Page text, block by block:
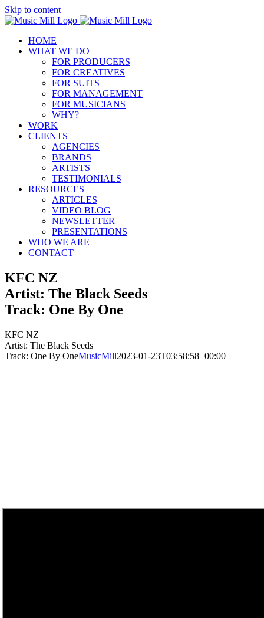
Skip to content
HOME
WHAT WE DO
FOR PRODUCERS
FOR CREATIVES
FOR SUITS
FOR MANAGEMENT
FOR MUSICIANS
WHY?
WORK
CLIENTS
AGENCIES
BRANDS
ARTISTS
TESTIMONIALS
RESOURCES
ARTICLES
VIDEO BLOG
NEWSLETTER
PRESENTATIONS
WHO WE ARE
CONTACT
KFC NZ
Artist: The Black Seeds
Track: One By One
KFC NZ
Artist: The Black Seeds
Track: One By OneMusicMill2023-01-23T03:58:58+00:00